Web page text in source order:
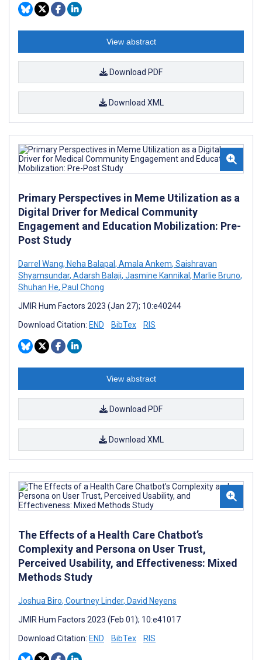
View abstract
Download PDF
Download XML
Primary Perspectives in Meme Utilization as a
Digital Driver for Medical Community
Engagement and Education Mobilization: Pre-
Post Study
Darrel Wang, Neha Balapal, Amala Ankem, Saishravan
Shyamsundar, Adarsh Balaji, Jasmine Kannikal, Marlie Bruno,
Shuhan He, Paul Chong
JMIR Hum Factors 2023 (Jan 27); 10:e40244
Download Citation: END BibTex RIS
View abstract
Download PDF
Download XML
The Effects of a Health Care Chatbot’s
Complexity and Persona on User Trust,
Perceived Usability, and Effectiveness: Mixed
Methods Study
Joshua Biro, Courtney Linder, David Neyens
JMIR Hum Factors 2023 (Feb 01); 10:e41017
Download Citation: END BibTex RIS